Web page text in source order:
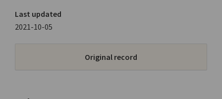
Last updated
2021-10-05
Original record